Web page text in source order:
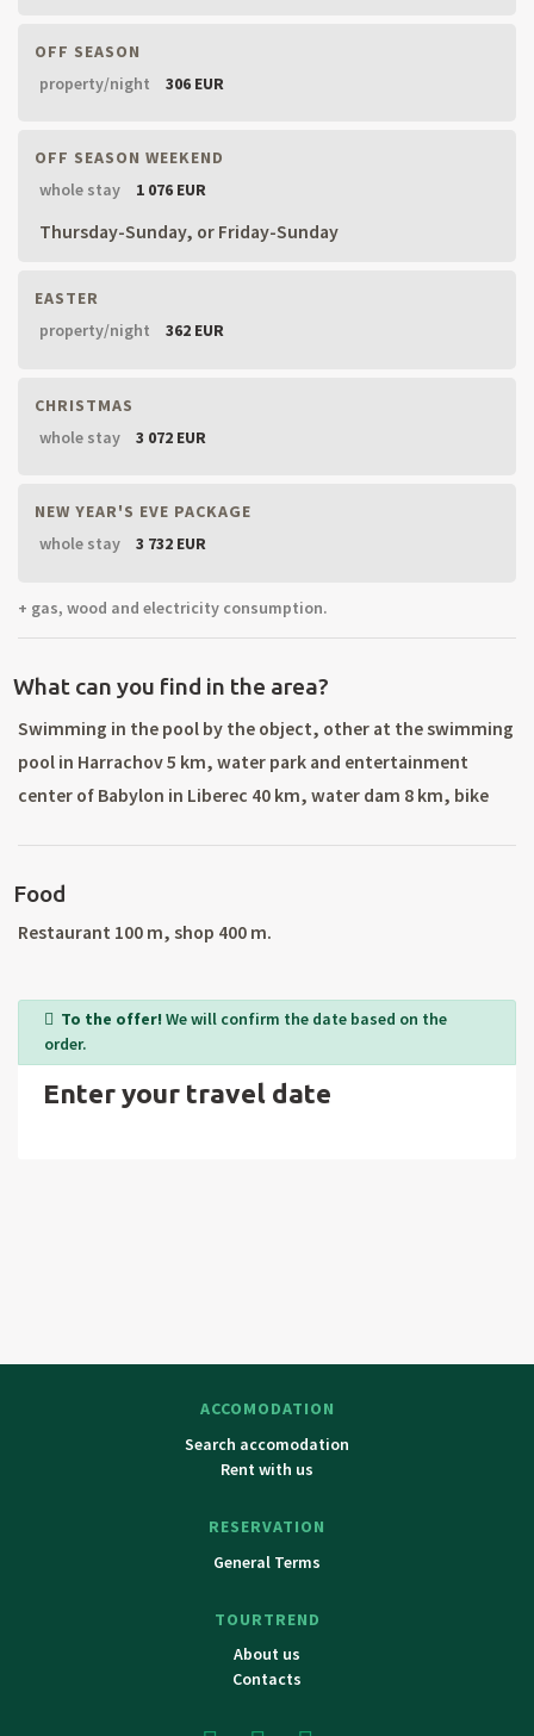
OFF SEASON
property/night
306 EUR
OFF SEASON WEEKEND
whole stay
1 076 EUR
Thursday-Sunday, or Friday-Sunday
EASTER
property/night
362 EUR
CHRISTMAS
whole stay
3 072 EUR
NEW YEAR'S EVE PACKAGE
whole stay
3 732 EUR
+ gas, wood and electricity consumption.
What can you find in the area?
Swimming in the pool by the object, other at the swimming
pool in Harrachov 5 km, water park and entertainment
center of Babylon in Liberec 40 km, water dam 8 km, bike
nearest ski tow 500 m, ski resort with all ski services (night
skiing, artificial snow, ski school) in Harrachov 4 km, the
Mountains (water reservoir and Sous Joseph Mine, Cerna
Hora) and the Giant Mountains (Harrachov, Devil`s
Mountain, Source Labe, Spindleruv Mlyn, Misecky,
Medvedin, Snezka). Trips: Bozkovské caves, ZOO Liberec,
Food
Restaurant 100 m, shop 400 m.
To the offer! We will confirm the date based on the
order.
Enter your travel date
ACCOMODATION
Search accomodation
Rent with us
RESERVATION
General Terms
TOURTREND
About us
Contacts